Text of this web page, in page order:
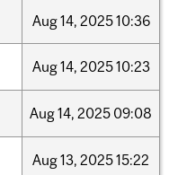
Aug14, 202510:36
Aug14, 202510:23
Aug14, 2025 09:08
Aug13, 202515:22